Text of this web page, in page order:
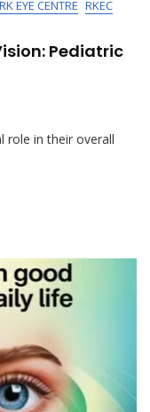
RK EYE CENTRE RKEC
Pediatric
role in their overall